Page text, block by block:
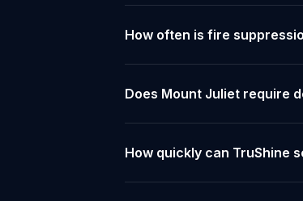
How often is fire
Does Mount Juliet require
How quickly can TruShine